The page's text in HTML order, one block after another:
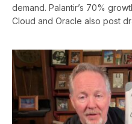
demand. Palantir’s 70%
Cloud and Oracle also post